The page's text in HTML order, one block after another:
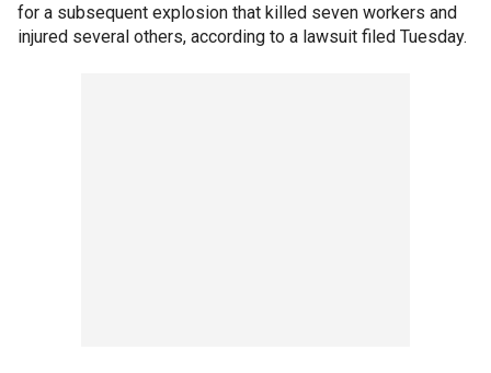
for a subsequent explosion that killed seven workers and
injured several others, according to a lawsuit filed Tuesday.